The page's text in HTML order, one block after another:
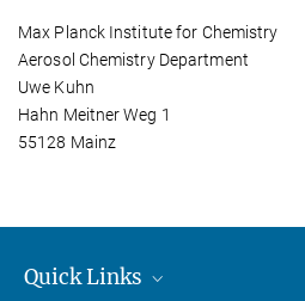
Max Planck Institute for Chemistry
Aerosol Chemistry Department
Uwe Kuhn
Hahn Meitner Weg 1
55128 Mainz
Quick Links